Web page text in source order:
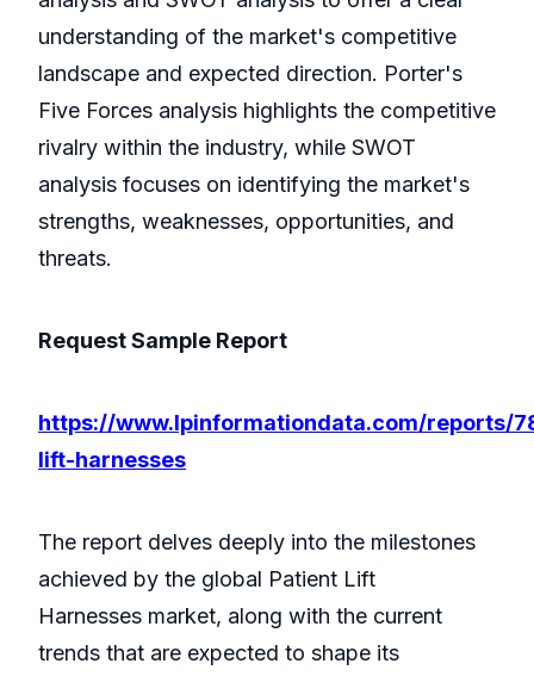
understanding of the market's competitive
landscape and expected direction. Porter's
Five Forces analysis highlights the competitive
rivalry within the industry, while SWOT
analysis focuses on identifying the market's
strengths, weaknesses, opportunities, and
threats.
Request Sample Report
https://www.lpinformationdata.com/reports/
lift-harnesses
The report delves deeply into the milestones
achieved by the global Patient Lift
Harnesses market, along with the current
trends that are expected to shape its